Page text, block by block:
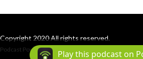
Copyright 2020 All rights reserved.
Podcast Powered By Podbean
Play this podcast on